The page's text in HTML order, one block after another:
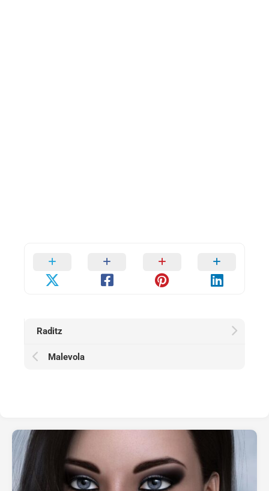
Raditz
Malevola